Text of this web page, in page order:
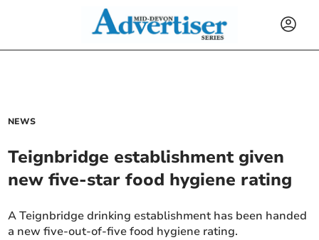
NEWS
Teignbridge establishment given
new five-star food hygiene rating
A Teignbridge drinking establishment has been handed
a new five-out-of-five food hygiene rating.